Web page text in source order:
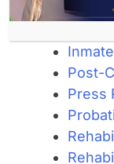
Post-
Press